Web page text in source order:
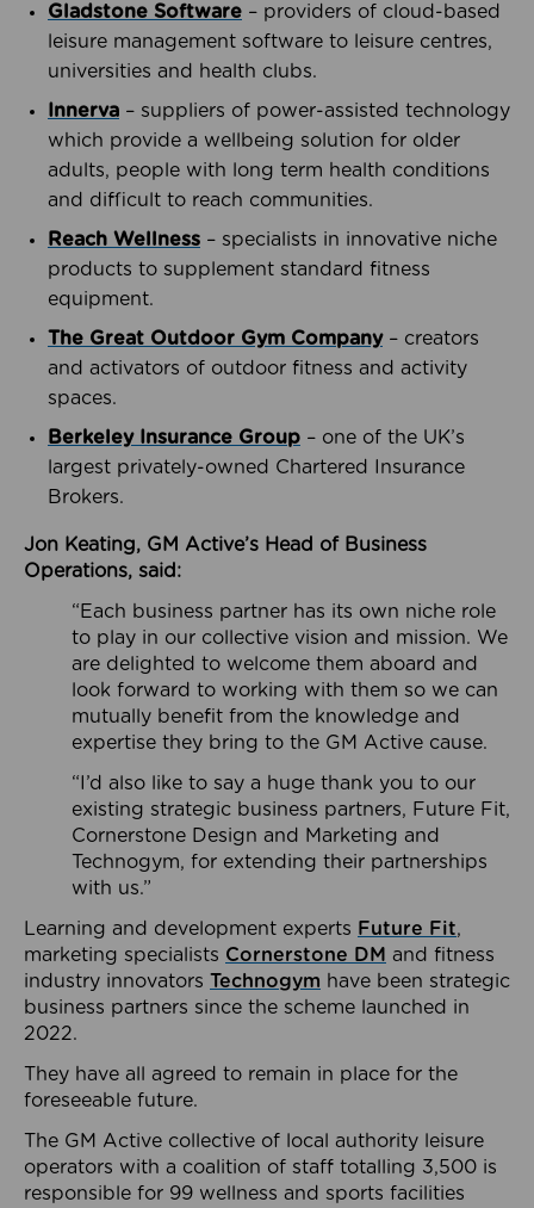
Gladstone Software – providers of cloud-based
leisure management software to leisure centres,
universities and health clubs.
Innerva – suppliers of power-assisted technology
which provide a wellbeing solution for older
adults, people with long term health conditions
and difficult to reach communities.
Reach Wellness – specialists in innovative niche
products to supplement standard fitness
equipment.
The Great Outdoor Gym Company– creators
and activators of outdoor fitness and activity
spaces.
Berkeley Insurance Group – one of the UK’s
largest privately-owned Chartered Insurance
Brokers.
Jon Keating, GM Active’s Head of Business
Operations, said:
“Each business partner has its own niche role
to play in our collective vision and mission. We
are delighted to welcome them aboard and
look forward to working with them so we can
mutually benefit from the knowledge and
expertise they bring to the GM Active cause.
“I’d also like to say a huge thank you to our
existing strategic business partners, Future Fit,
Cornerstone Design and Marketing and
Technogym, for extending their partnerships
with us.”
Learning and development experts Future Fit,
marketing specialists Cornerstone DM and fitness
industry innovators Technogym have been strategic
business partners since the scheme launched in
2022.
They have all agreed to remain in place for the
foreseeable future.
The GM Active collective of local authority leisure
operators with a coalition of staff totalling 3,500 is
responsible for 99 wellness and sports facilities